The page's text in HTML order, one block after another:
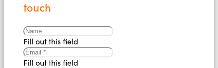
touch
Fill out this field
Fill out this field